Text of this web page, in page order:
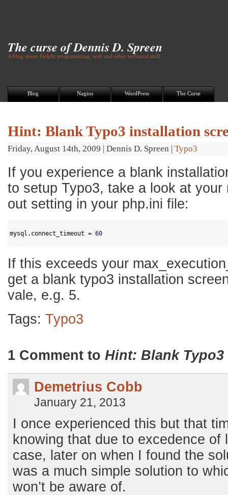
The curse of Dennis D. Spreen
A blog about Delphi programming, web and other technical stuff
Blog Nagios WordPress The Curse
Hint: Blank Typo3 installation
Friday, August 14th, 2009 | Dennis D. Spreen | Typo3
If you experience a blank
to setup Typo3, take a look at your
out setting in your php.ini file:
mysql . connect_timeout = 60
If this exceeds your
get a blank typo3 installation
vale, e.g. 5.
Tags: Typo3
1 Comment to Hint: Blank
Demetrius Cobb
January 21, 2013
I once experienced this but that
knowing that due to excedence of
case, later on when I found the
was a much simple solution to
won’t be aware of.